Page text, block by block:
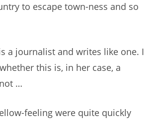
to escape town-ness and so
a journalist and writes like one. I
this is, in her case, a
…
feeling were quite quickly